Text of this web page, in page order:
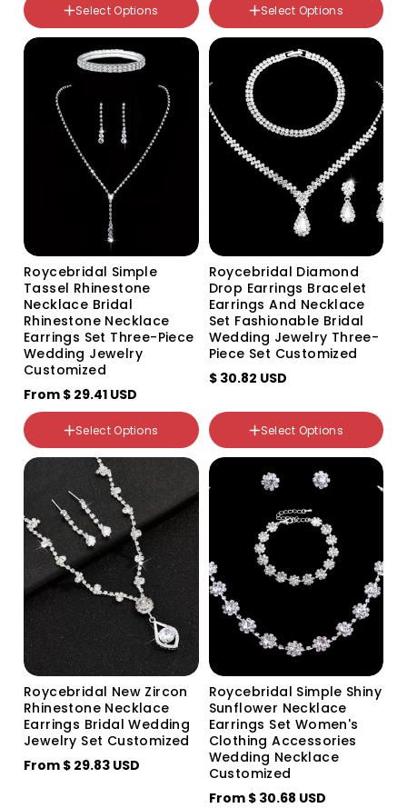
颜色分类
Silver Silver
Rose gold Rose gold
Select Options
630 Royal Blue 630 Royal
Blue
G215 two-piece set G215
two-piece set
Select Options
Roycebridal Simple
Tassel Rhinestone
Necklace Bridal
Rhinestone Necklace
Earrings Set Three-Piece
Wedding Jewelry
Customized
From $ 29.41 USD
颜色分类
Silver 2-row bracelet
Gold 1-row bracelet
Silver 1 row bracelet
Silver 3-row bracelet
Gold 2-row bracelet
Gold 3-row bracelet
Select Options
Roycebridal Diamond
Drop Earrings Bracelet
Earrings And Necklace
Set Fashionable Bridal
Wedding Jewelry Three-
Piece Set Customized
$ 30.82 USD
颜色分类
Red
Select Options
Roycebridal New Zircon
Rhinestone Necklace
Earrings Bridal Wedding
Jewelry Set Customized
From $ 29.83 USD
Roycebridal Simple Shiny
Sunflower Necklace
Earrings Set Women's
Clothing Accessories
Wedding Necklace
Customized
From $ 30.68 USD